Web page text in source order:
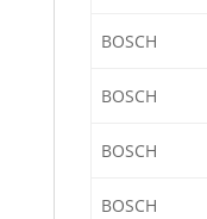
BOSCH
BOSCH
BOSCH
BOSCH